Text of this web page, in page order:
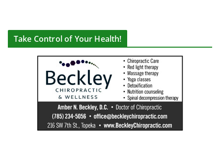
Take Control of Your Health!